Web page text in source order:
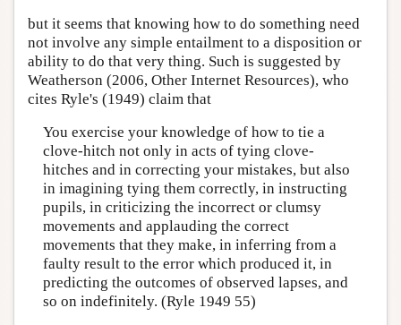
but it seems that knowing how to do something need
not involve any simple entailment to a disposition or
ability to do that very thing. Such is suggested by
Weatherson (2006, Other Internet Resources), who
cites Ryle's (1949) claim that
You exercise your knowledge of how to tie a
clove-hitch not only in acts of tying clove-
hitches and in correcting your mistakes, but also
in imagining tying them correctly, in instructing
pupils, in criticizing the incorrect or clumsy
movements and applauding the correct
movements that they make, in inferring from a
faulty result to the error which produced it, in
predicting the outcomes of observed lapses, and
so on indefinitely. (Ryle 1949 55)